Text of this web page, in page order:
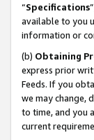
“Specifications
available to you
information or
(b) Obtaining
express prior
Feeds. If you
we may change,
to time, and you
current